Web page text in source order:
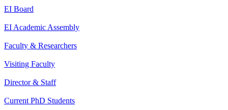
EI Board
EI Academic Assembly
Faculty & Researchers
Visiting Faculty
Director & Staff
Current PhD Students